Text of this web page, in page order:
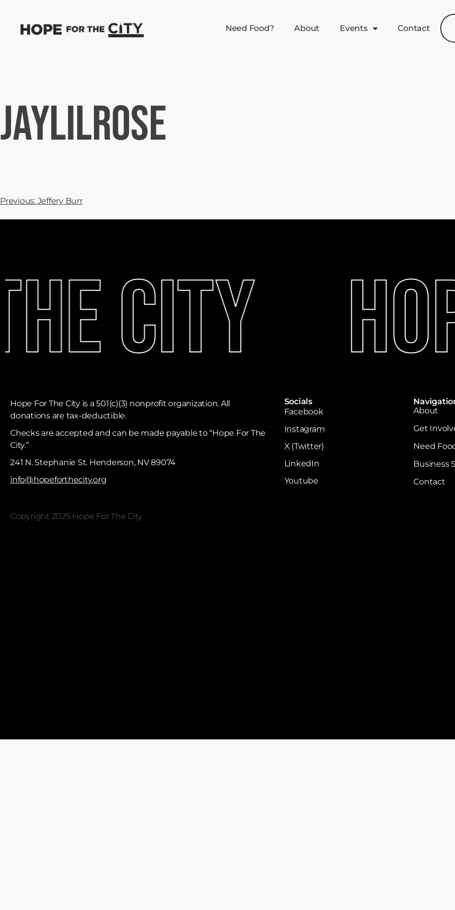
Need Food? About Events Contact
JayLilRose
Previous: Jeffery Burr
City
Hope For The City is a 501(c)(3) nonprofit organization. All
donations are tax-deductible. ​
Checks are accepted and can be made payable to “Hope For The
City.”
241 N. Stephanie St. Henderson, NV 89074
info@hopeforthecity.org
Socials
Facebook
Instagram
X (Twitter)
LinkedIn
Youtube
About
Get
Need
Business
Contact
Copyright 2025 Hope For The City